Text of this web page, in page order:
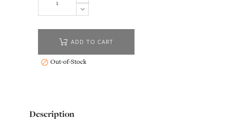
ADD TO CART
 Out-of-Stock
Description